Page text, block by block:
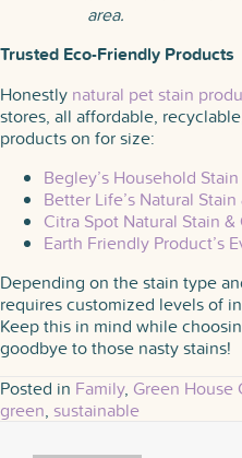
area.
Trusted Eco-Friendly Products
Honestly natural pet stain
stores, all affordable,
products on for size:
Begley’s Household
Better Life’s Natural
Citra Spot Natural Stain
Earth Friendly Product’s
Depending on the stain type
requires customized levels of
Keep this in mind while
goodbye to those nasty stains!
Posted in Family, Green House
green, sustainable